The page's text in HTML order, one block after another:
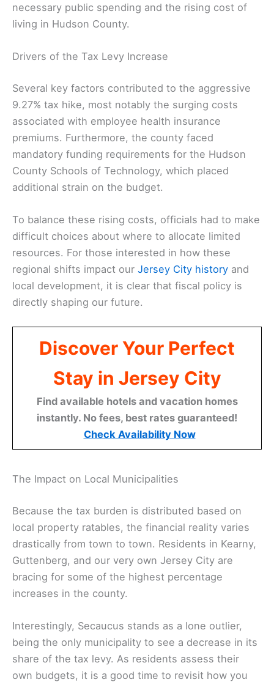
necessary public spending and the rising cost of
living in Hudson County.
Drivers of the Tax Levy Increase
Several key factors contributed to the aggressive
9.27% tax hike, most notably the surging costs
associated with employee health insurance
premiums. Furthermore, the county faced
mandatory funding requirements for the Hudson
County Schools of Technology, which placed
additional strain on the budget.
To balance these rising costs, officials had to make
difficult choices about where to allocate limited
resources. For those interested in how these
regional shifts impact our Jersey City history and
local development, it is clear that fiscal policy is
directly shaping our future.
Discover Your Perfect
Stay in Jersey City
Find available hotels and vacation homes
instantly. No fees, best rates guaranteed!
Check Availability Now
The Impact on Local Municipalities
Because the tax burden is distributed based on
local property ratables, the financial reality varies
drastically from town to town. Residents in Kearny,
Guttenberg, and our very own Jersey City are
bracing for some of the highest percentage
increases in the county.
Interestingly, Secaucus stands as a lone outlier,
being the only municipality to see a decrease in its
share of the tax levy. As residents assess their
own budgets, it is a good time to revisit how you